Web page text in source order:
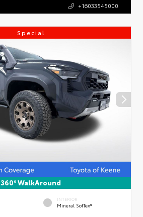
+16033545000
Special
360° WalkAround
INTERIOR
Mineral SofTex®